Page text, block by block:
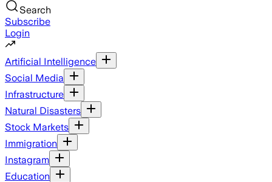
Search
Subscribe
Login
Artificial Intelligence
Social Media
Infrastructure
Natural Disasters
Stock Markets
Immigration
Instagram
Education